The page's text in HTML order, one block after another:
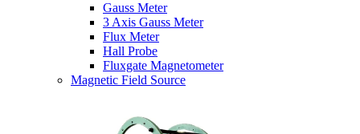
Gauss Meter
3 Axis Gauss Meter
Flux Meter
Hall Probe
Fluxgate Magnetometer
Magnetic Field Source